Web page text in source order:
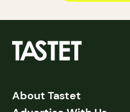
About Tastet